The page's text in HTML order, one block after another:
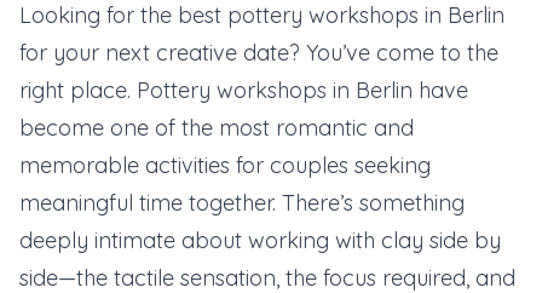
Looking for the best pottery workshops in Berlin
for your next creative date? You’ve come to the
right place. Pottery workshops in Berlin have
become one of the most romantic and
memorable activities for couples seeking
meaningful time together. There’s something
deeply intimate about working with clay side by
side—the tactile sensation, the focus required, and